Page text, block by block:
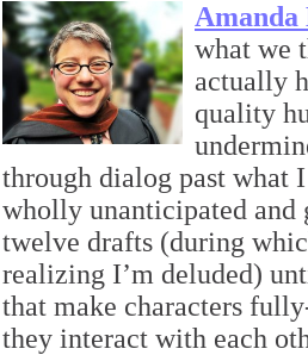
Amanda
what we
actually
quality
through dialog past what
wholly unanticipated and
twelve drafts (during
realizing I’m deluded)
that make characters
they interact with each